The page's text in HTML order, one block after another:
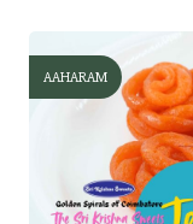
AAHARAM